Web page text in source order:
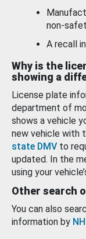
non-
A recall
Why is the
showing a
License plate
department of
shows a vehicle
new vehicle with
state DMV to
updated. In the
using your
Other search
You can also
information by